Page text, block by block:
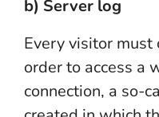
b) Server log
Every visitor must
order to access a
connection, a so-